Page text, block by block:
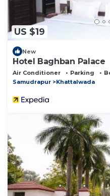
US $19
New
Hotel Baghban Palace
Air Conditioner Parking
Samudrapur
Khattalwada